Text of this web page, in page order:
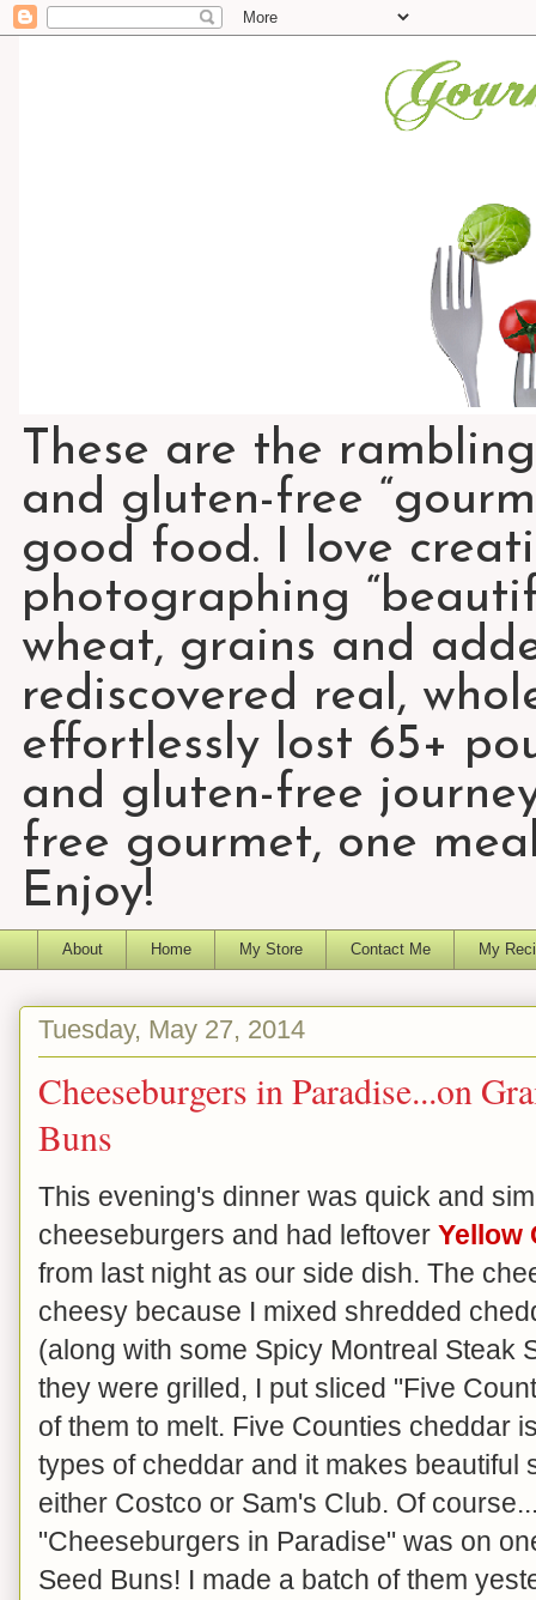
These are the
and gluten-free
good food. I love
photographing
wheat, grains and
rediscovered real,
effortlessly lost 65+
and gluten-free
free gourmet, one
Enjoy!
About Home My Store Contact Me My
Tuesday, May 27, 2014
Cheeseburgers in Paradise...on
Buns
This evening's dinner was quick and
cheeseburgers and had leftover Yellow
from last night as our side dish. The
cheesy because I mixed shredded
(along with some Spicy Montreal Steak
they were grilled, I put sliced "Five
of them to melt. Five Counties cheddar
types of cheddar and it makes beautiful
either Costco or Sam's Club. Of
"Cheeseburgers in Paradise" was on
Seed Buns! I made a batch of them